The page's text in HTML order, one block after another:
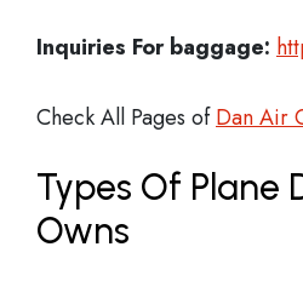
Inquiries For baggage:
Check All Pages ofDan Air
Types Of Plane
Owns